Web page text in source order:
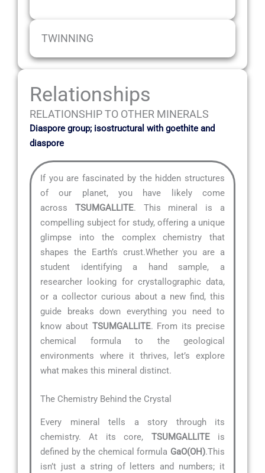
TWINNING
Relationships
RELATIONSHIP TO OTHER MINERALS
Diaspore group; isostructural with goethite and
diaspore
If you are fascinated by the hidden structures
of our planet, you have likely come
across TSUMGALLITE. This mineral is a
compelling subject for study, offering a unique
glimpse into the complex chemistry that
shapes the Earth’s crust.Whether you are a
student identifying a hand sample, a
researcher looking for crystallographic data,
or a collector curious about a new find, this
guide breaks down everything you need to
know about TSUMGALLITE. From its precise
chemical formula to the geological
environments where it thrives, let’s explore
what makes this mineral distinct.
The Chemistry Behind the Crystal
Every mineral tells a story through its
chemistry. At its core, TSUMGALLITEis
defined by the chemical formula GaO(OH).This
isn’t just a string of letters and numbers; it